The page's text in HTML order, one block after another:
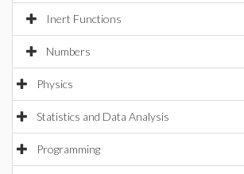
Inert Functions
Numbers
Physics
Statistics and Data Analysis
Programming